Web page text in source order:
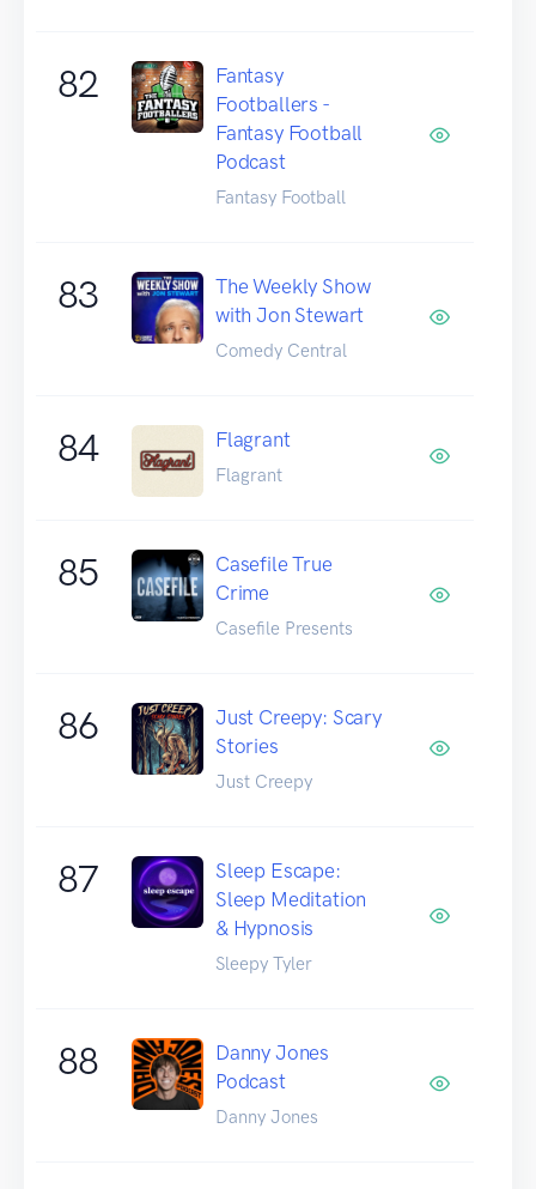
82
Fantasy
Footballers -
Fantasy Football
Podcast
Fantasy Football
83
The Weekly Show
with Jon Stewart
Comedy Central
84 Flagrant
Flagrant
85
Casefile True
Crime
Casefile Presents
86
Just Creepy: Scary
Stories
Just Creepy
87
Sleep Escape:
Sleep Meditation
& Hypnosis
Sleepy Tyler
88
Danny Jones
Podcast
Danny Jones